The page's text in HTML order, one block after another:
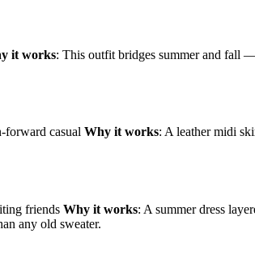
it works: This outfit bridges summer and fall
forward casual Why it works: A leather midi
friends Why it works: A summer dress
any old sweater.